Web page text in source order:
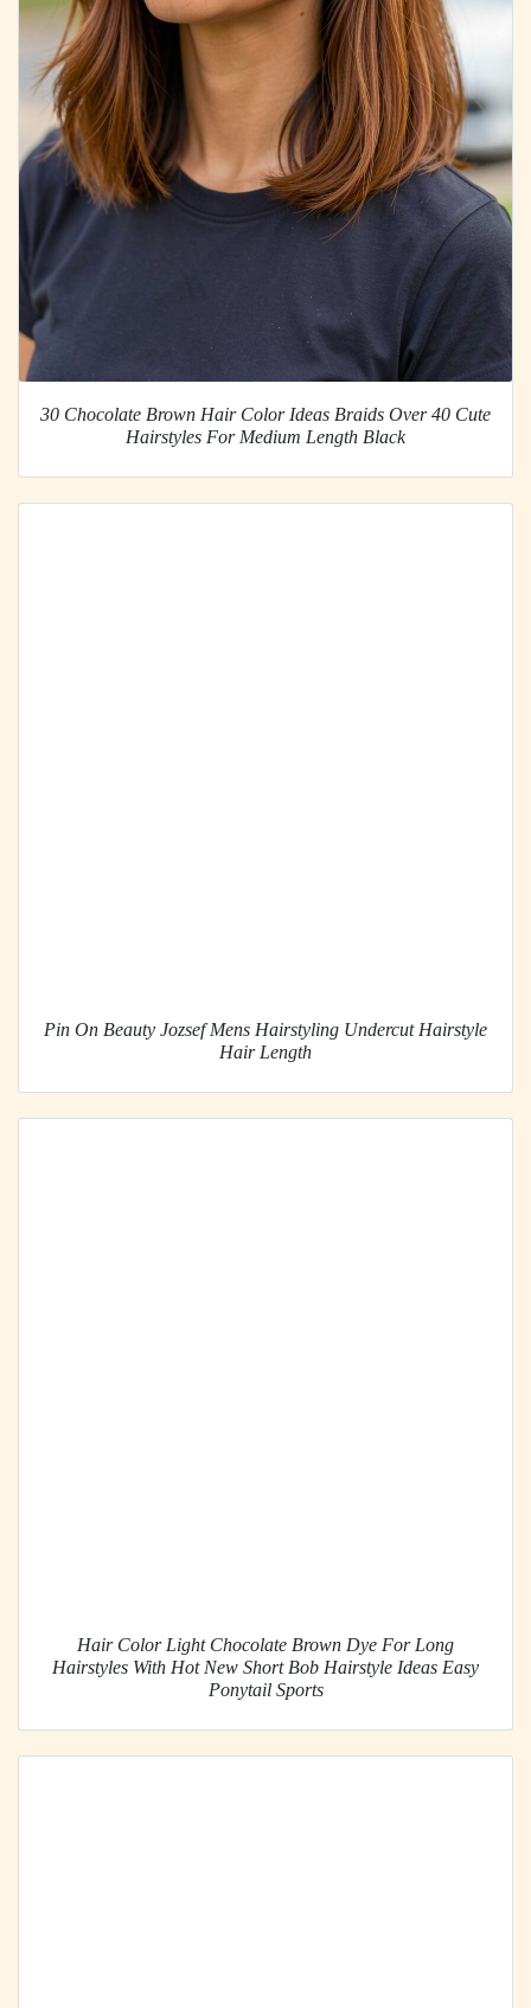
30 Chocolate Brown Hair Color Ideas Braids Over 40 Cute
Hairstyles For Medium Length Black
Pin On Beauty Jozsef Mens Hairstyling Undercut Hairstyle
Hair Length
Hair Color Light Chocolate Brown Dye For Long
Hairstyles With Hot New Short Bob Hairstyle Ideas Easy
Ponytail Sports